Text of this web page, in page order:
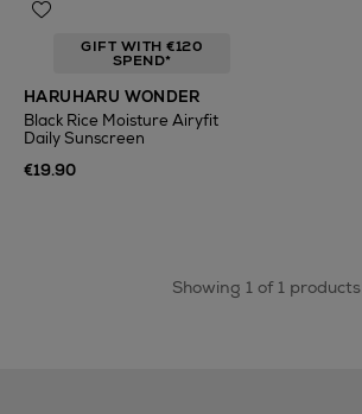
GIFT WITH €120
SPEND*
HARUHARU WONDER
Black Rice Moisture Airyfit
Daily Sunscreen
€19.90
Showing 1 of 1 products